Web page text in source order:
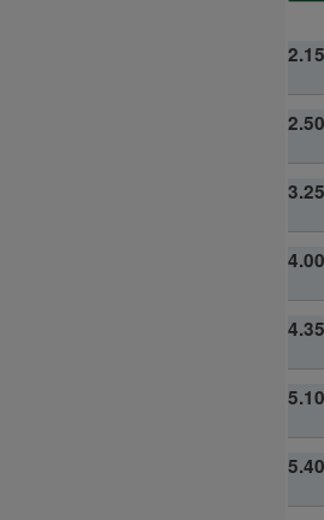
2.15
2.50
3.25
4.00
4.35
5.10
5.40